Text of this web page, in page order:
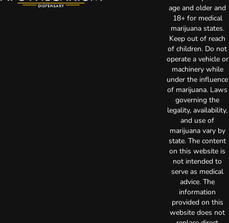
age and older and
18+ for medical
marijuana states.
Keep out of reach
of children. Do not
operate a vehicle or
machinery while
under the influence
of marijuana. Laws
governing the
legality, availability,
and use of
marijuana vary by
state. The content
on this website is
not intended to
serve as medical
advice. The
information
provided on this
website does not